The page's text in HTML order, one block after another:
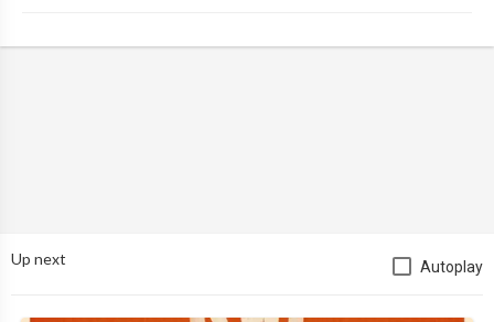
Up next Autoplay